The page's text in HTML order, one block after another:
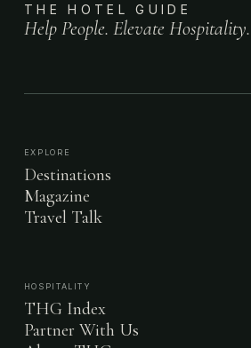
THE HOTEL GUIDE
Help People. Elevate
EXPLORE
Destinations
Magazine
Travel Talk
HOSPITALITY
THG Index
Partner With Us